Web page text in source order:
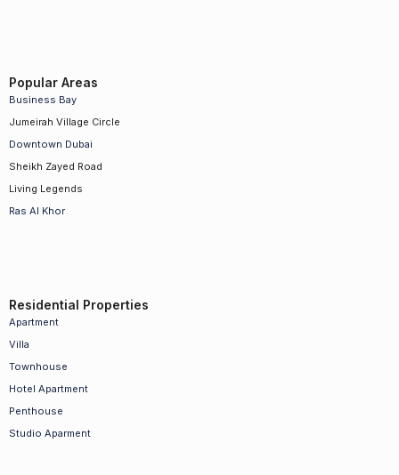
Popular Areas
Business Bay
Jumeirah Village Circle
Downtown Dubai
Sheikh Zayed Road
Living Legends
Ras Al Khor
Residential Properties
Apartment
Villa
Townhouse
Hotel Apartment
Penthouse
Studio Aparment